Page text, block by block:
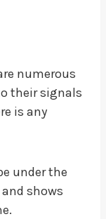
numerous
their signals
is any
under the
shows